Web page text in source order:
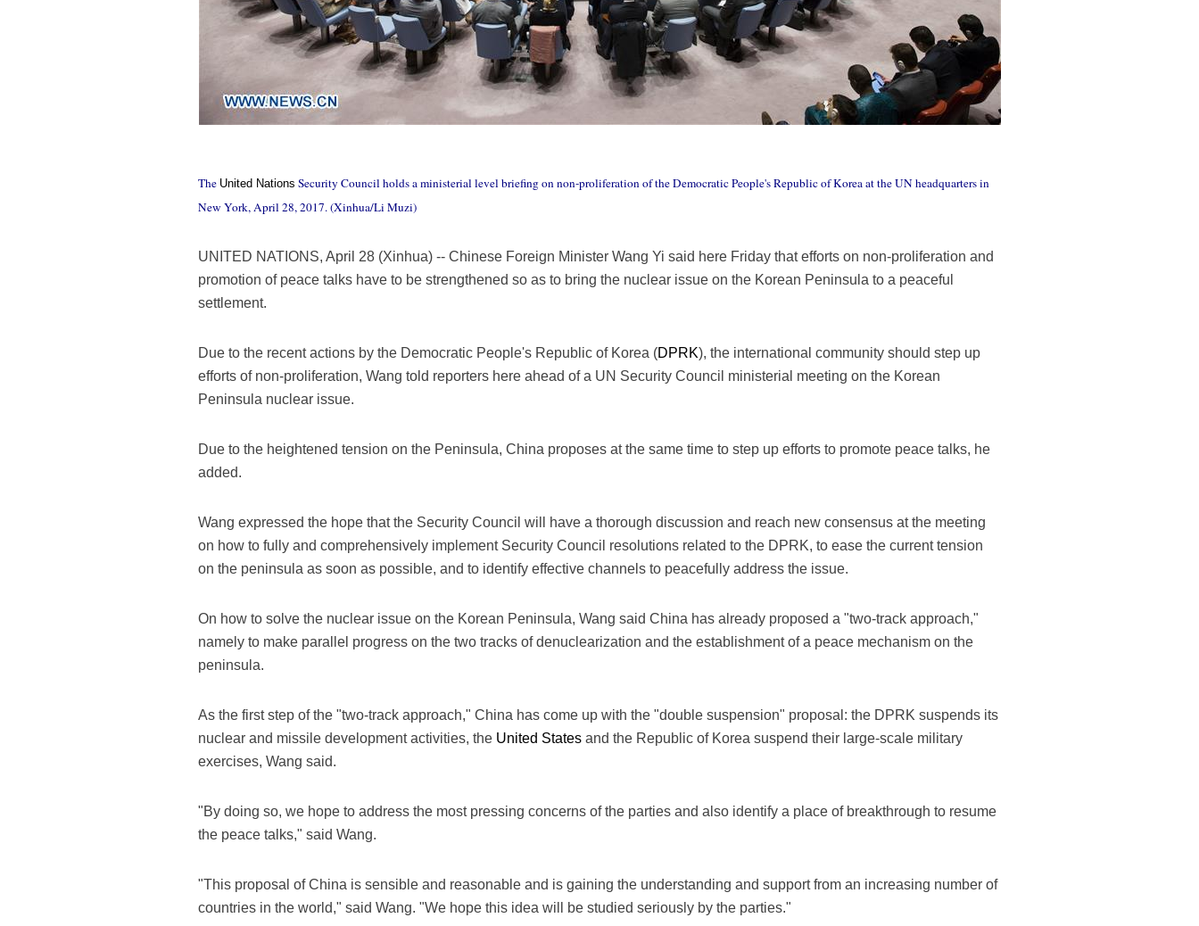
The United Nations Security Council holds a ministerial level briefing on non-proliferation of the Democratic People's Republic of Korea at the UN headquarters in
New York, April 28, 2017. (Xinhua/Li Muzi)
UNITED NATIONS, April 28 (Xinhua) -- Chinese Foreign Minister Wang Yi said here Friday that efforts on non-proliferation and
promotion of peace talks have to be strengthened so as to bring the nuclear issue on the Korean Peninsula to a peaceful
settlement.
Due to the recent actions by the Democratic People's Republic of Korea (DPRK), the international community should step up
efforts of non-proliferation, Wang told reporters here ahead of a UN Security Council ministerial meeting on the Korean
Peninsula nuclear issue.
Due to the heightened tension on the Peninsula, China proposes at the same time to step up efforts to promote peace talks, he
added.
Wang expressed the hope that the Security Council will have a thorough discussion and reach new consensus at the meeting
on how to fully and comprehensively implement Security Council resolutions related to the DPRK, to ease the current tension
on the peninsula as soon as possible, and to identify effective channels to peacefully address the issue.
On how to solve the nuclear issue on the Korean Peninsula, Wang said China has already proposed a "two-track approach,"
namely to make parallel progress on the two tracks of denuclearization and the establishment of a peace mechanism on the
peninsula.
As the first step of the "two-track approach," China has come up with the "double suspension" proposal: the DPRK suspends its
nuclear and missile development activities, the United States and the Republic of Korea suspend their large-scale military
exercises, Wang said.
"By doing so, we hope to address the most pressing concerns of the parties and also identify a place of breakthrough to resume
the peace talks," said Wang.
"This proposal of China is sensible and reasonable and is gaining the understanding and support from an increasing number of
countries in the world," said Wang. "We hope this idea will be studied seriously by the parties."